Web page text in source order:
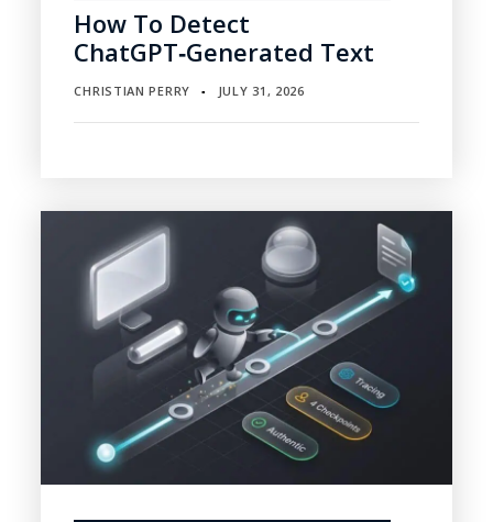
How To Detect
ChatGPT‑Generated Text
CHRISTIAN PERRY ▪ JULY 31, 2026